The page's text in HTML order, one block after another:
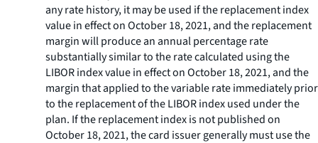
any rate history, it may be used if the replacement index
value in effect on October 18, 2021, and the replacement
margin will produce an annual percentage rate
substantially similar to the rate calculated using the
LIBOR index value in effect on October 18, 2021, and the
margin that applied to the variable rate immediately prior
to the replacement of the LIBOR index used under the
plan. If the replacement index is not published on
October 18, 2021, the card issuer generally must use the